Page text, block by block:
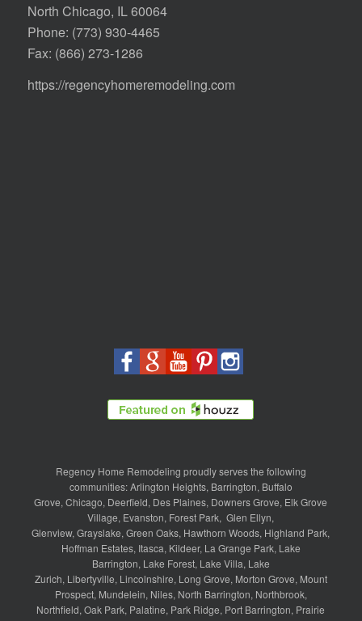
North Chicago, IL 60064
Phone: (773) 930-4465
Fax: (866) 273-1286
https://regencyhomeremodeling.com
Regency Home Remodeling proudly serves the following
communities:Arlington Heights, Barrington, Buffalo
Grove, Chicago, Deerfield, Des Plaines, Downers Grove, Elk Grove
Village, Evanston, Forest Park, Glen Ellyn,
Glenview,Grayslake,Green Oaks, Hawthorn Woods, Highland Park,
Hoffman Estates, Itasca, Kildeer, La Grange Park, Lake
Barrington, Lake Forest, Lake Villa, Lake
Zurich, Libertyville, Lincolnshire, Long Grove, Morton Grove, Mount
Prospect, Mundelein, Niles, North Barrington, Northbrook,
Northfield,Oak Park, Palatine, Park Ridge, Port Barrington, Prairie